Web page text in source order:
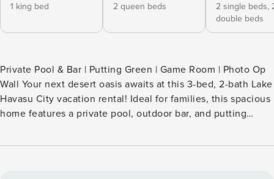
1 king bed
2 queen beds
2 single beds,
double beds
Private Pool & Bar | Putting Green | Game Room | Photo Op
Wall Your next desert oasis awaits at this 3-bed, 2-bath Lake
Havasu City vacation rental! Ideal for families, this spacious
home features a private pool, outdoor bar, and putting
historic London Bridge, kick back in the game room or snap